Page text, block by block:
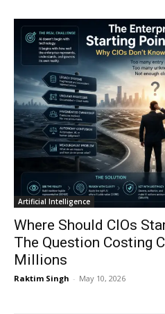
Artificial Intelligence
Where Should CIOs
The Question Costing
Millions
Raktim Singh - May 10, 2026